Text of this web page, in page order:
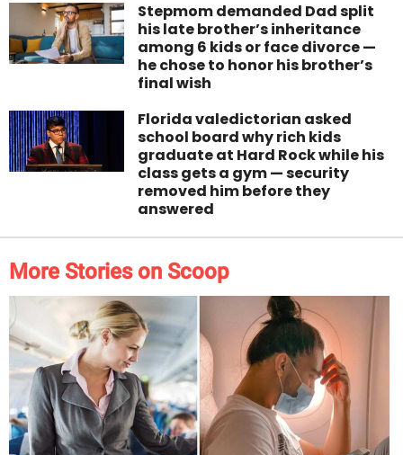
Stepmom demanded Dad split
his late brother’s inheritance
among 6 kids or face divorce —
he chose to honor his brother’s
final wish
Florida valedictorian asked
school board why rich kids
graduate at Hard Rock while his
class gets a gym — security
removed him before they
answered
More Stories on Scoop